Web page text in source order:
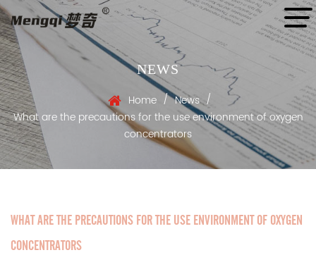
NEWS
Home / News /
What are the precautions for the use environment of oxygen
concentrators
WHAT ARE THE PRECAUTIONS FOR THE USE ENVIRONMENT OF OXYGEN
CONCENTRATORS